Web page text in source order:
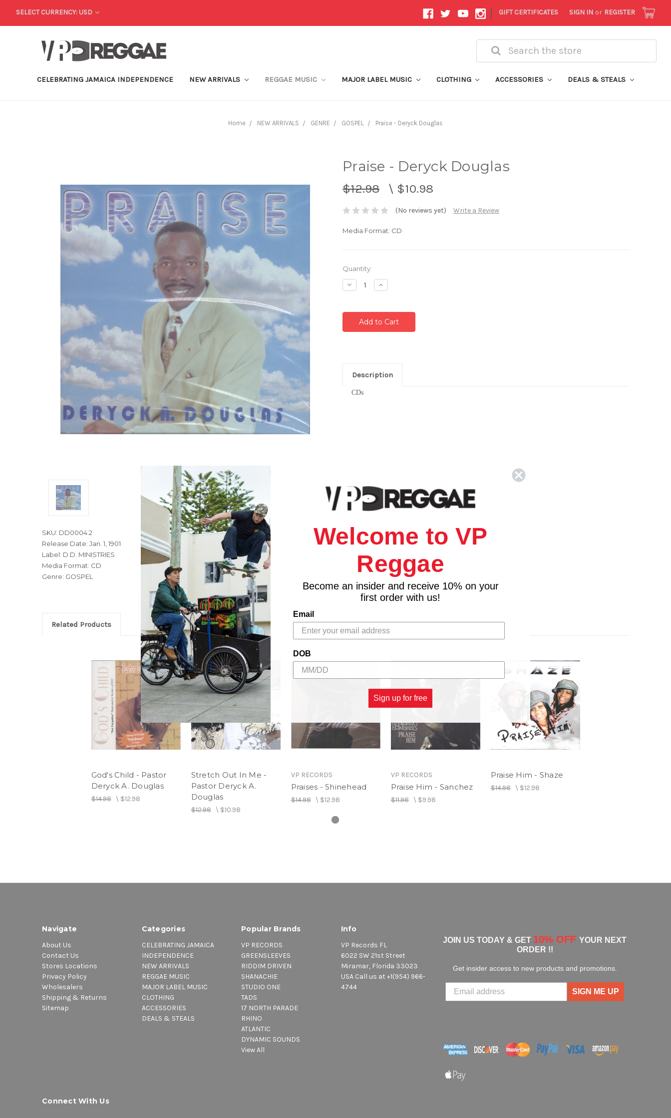
SELECT CURRENCY: USD | GIFT CERTIFICATES SIGN IN or REGISTER
Search
CELEBRATING JAMAICA INDEPENDENCE NEW ARRIVALS REGGAE MUSIC MAJOR LABEL MUSIC CLOTHING ACCESSORIES DEALS & STEALS
Home NEW ARRIVALS GENRE GOSPEL Praise - Deryck Douglas
Praise - Deryck Douglas
$12.98 \ $10.98
(No reviews yet) Write a Review
Media Format: CD
SKU: DD0004.2
Release Date: Jan. 1, 1901
Label: D.D. MINISTRIES
Media Format: CD
Genre: GOSPEL
Current
Stock:
Quantity:
Decrease
Quantity:
Increase
Quantity:
Description
CDs
Related Products
God's Child - Pastor
Deryck A. Douglas
$14.98\ $12.98
Stretch Out In Me -
Pastor Deryck A.
Douglas
$12.98\ $10.98
VP RECORDS
Praises - Shinehead
$14.98\ $12.98
VP RECORDS
Praise Him - Sanchez
$11.98\ $9.98
Praise Him - Shaze
$14.98\ $12.98
Navigate
About Us
Contact Us
Stores Locations
Privacy Policy
Wholesalers
Shipping & Returns
Sitemap
Categories
CELEBRATING JAMAICA
INDEPENDENCE
NEW ARRIVALS
REGGAE MUSIC
MAJOR LABEL MUSIC
CLOTHING
ACCESSORIES
DEALS & STEALS
Popular Brands
VP RECORDS
GREENSLEEVES
RIDDIM DRIVEN
SHANACHIE
STUDIO ONE
TADS
17 NORTH PARADE
RHINO
ATLANTIC
DYNAMIC SOUNDS
View All
Info
VP Records FL
6022 SW 21st Street
Miramar, Florida 33023
USA Call us at +1(954) 966-
4744
JOIN US TODAY & GET 10% OFF YOUR NEXT
ORDER !!
Get insider access to new products and promotions.
SIGN ME UP
Connect With Us
Welcome to VP
Reggae
Become an insider and receive 10% on your
first order with us!
Email
DOB
Sign up for free